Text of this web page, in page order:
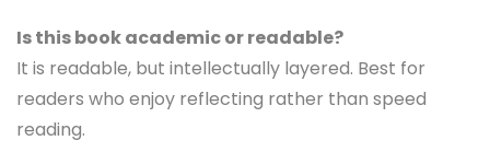
Is this book academic or readable?
It is readable, but intellectually layered. Best for
readers who enjoy reflecting rather than speed
reading.